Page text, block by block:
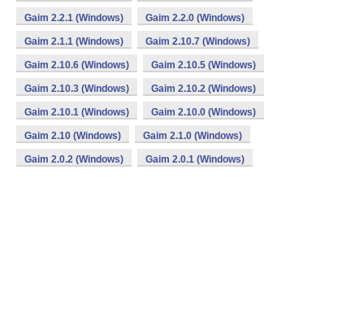
Gaim 2.2.1 (Windows) Gaim 2.2.0 (Windows)
Gaim 2.1.1 (Windows) Gaim 2.10.7 (Windows)
Gaim 2.10.6 (Windows) Gaim 2.10.5 (Windows)
Gaim 2.10.3 (Windows) Gaim 2.10.2 (Windows)
Gaim 2.10.1 (Windows) Gaim 2.10.0 (Windows)
Gaim 2.10 (Windows) Gaim 2.1.0 (Windows)
Gaim 2.0.2 (Windows) Gaim 2.0.1 (Windows)